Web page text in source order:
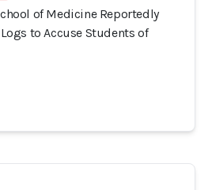
of Medicine Reportedly
to Accuse Students of